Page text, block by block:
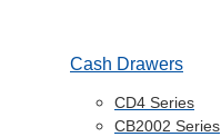
Cash Drawers
CD4 Series
CB2002 Series